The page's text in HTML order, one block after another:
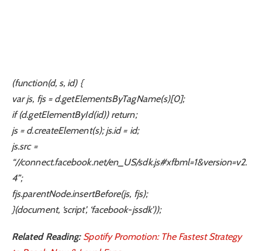
(function(d, s, id) {
var js, fjs = d.getElementsByTagName(s)[0];
if (d.getElementById(id)) return;
js = d.createElement(s); js.id = id;
js.src =
“//connect.facebook.net/en_US/sdk.js#xfbml=1&version=v2.
4”;
fjs.parentNode.insertBefore(js, fjs);
}(document, ‘script’, ‘facebook-jssdk’));
Related Reading: Spotify Promotion: The Fastest Strategy